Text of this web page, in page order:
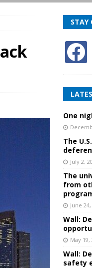
STAY
One
The
July 2,
The
from
June
Wall:
May 19,
Wall:
safety